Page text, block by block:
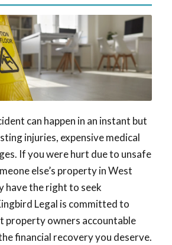
can happen in an instant but
injuries, expensive medical
If you were hurt due to unsafe
else’s property in West
have the right to seek
Legal is committed to
property owners accountable
financial recovery you deserve.